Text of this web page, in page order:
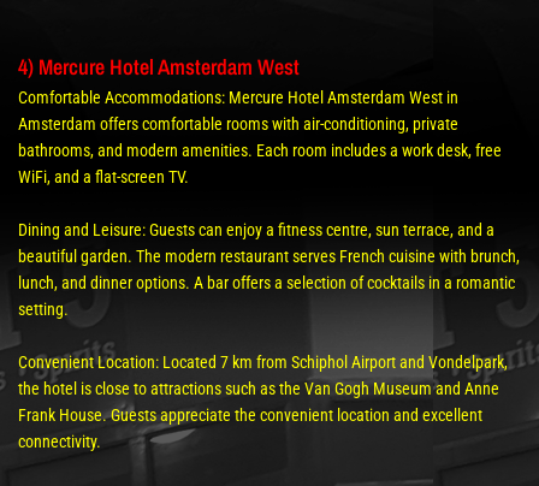
4) Mercure Hotel Amsterdam West
Comfortable Accommodations: Mercure Hotel Amsterdam West in
Amsterdam offers comfortable rooms with air-conditioning, private
bathrooms, and modern amenities. Each room includes a work desk, free
WiFi, and a flat-screen TV.
Dining and Leisure: Guests can enjoy a fitness centre, sun terrace, and a
beautiful garden. The modern restaurant serves French cuisine with brunch,
lunch, and dinner options. A bar offers a selection of cocktails in a romantic
setting.
Convenient Location: Located 7 km from Schiphol Airport and Vondelpark,
the hotel is close to attractions such as the Van Gogh Museum and Anne
Frank House. Guests appreciate the convenient location and excellent
connectivity.